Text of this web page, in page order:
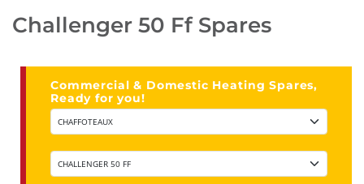
Challenger 50 Ff Spares
Commercial & Domestic Heating Spares,
Ready for you!